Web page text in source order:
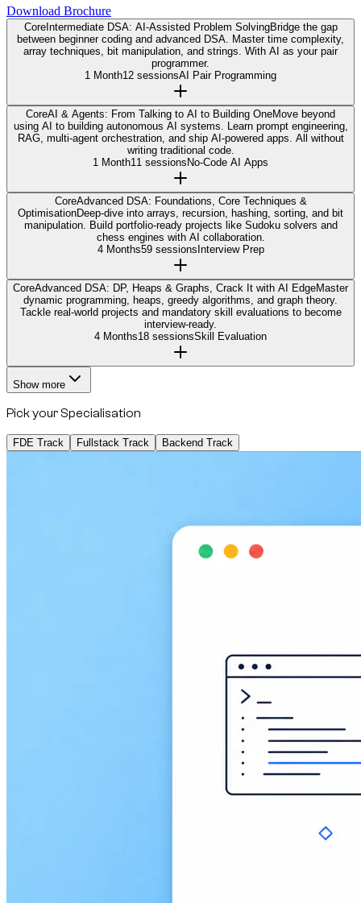
Download Brochure
CoreIntermediate DSA: AI-Assisted Problem SolvingBridge the gap
between beginner coding and advanced DSA. Master time complexity,
array techniques, bit manipulation, and strings. With AI as your pair
programmer.
1 Month12 sessionsAI Pair Programming
CoreAI & Agents: From Talking to AI to Building OneMove beyond
using AI to building autonomous AI systems. Learn prompt engineering,
RAG, multi-agent orchestration, and ship AI-powered apps. All without
writing traditional code.
1 Month11 sessions No-Code AI Apps
CoreAdvanced DSA: Foundations, Core Techniques &
OptimisationDeep-dive into arrays, recursion, hashing, sorting, and bit
manipulation. Build portfolio-ready projects like Sudoku solvers and
chess engines with AI collaboration.
4 Months59 sessions Interview Prep
CoreAdvanced DSA: DP, Heaps & Graphs, Crack It with AI EdgeMaster
dynamic programming, heaps, greedy algorithms, and graph theory.
Tackle real-world projects and mandatory skill evaluations to become
interview-ready.
4 Months18 sessionsSkill Evaluation
Show more
Pick your Specialisation
FDE Track Fullstack Track Backend Track